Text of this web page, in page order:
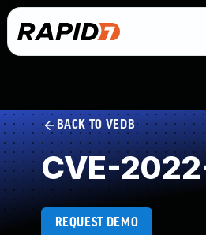
BACK TO VEDB
CVE-
REQUEST DEMO